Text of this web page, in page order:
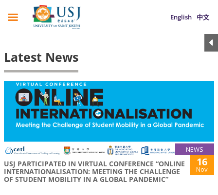
English 中文
Latest News
NEWS
USJ PARTICIPATED IN VIRTUAL CONFERENCE “ONLINE
INTERNATIONALISATION: MEETING THE CHALLENGE
OF STUDENT MOBILITY IN A GLOBAL PANDEMIC”
16
Nov